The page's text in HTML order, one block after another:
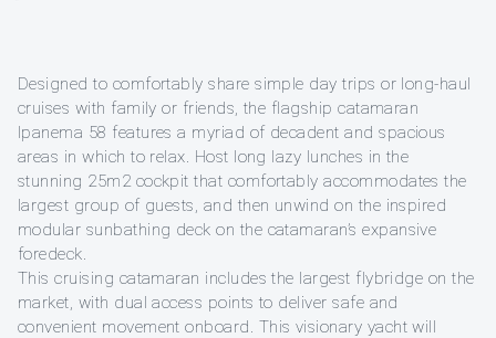
Designed to comfortably share simple day trips or long-haul
cruises with family or friends, the flagship catamaran
Ipanema 58 features a myriad of decadent and spacious
areas in which to relax. Host long lazy lunches in the
stunning 25m2 cockpit that comfortably accommodates the
largest group of guests, and then unwind on the inspired
modular sunbathing deck on the catamaran’s expansive
foredeck.
This cruising catamaran includes the largest flybridge on the
market, with dual access points to deliver safe and
convenient movement onboard. This visionary yacht will